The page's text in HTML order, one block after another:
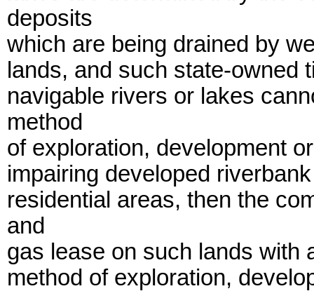
deposits
which are being drained by
lands, and such state-owned
navigable rivers or lakes
method
of exploration, development
impairing developed
residential areas, then the
and
gas lease on such lands with
method of exploration,